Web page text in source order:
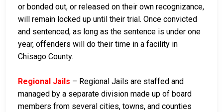
or bonded out, or released on their own recognizance,
will remain locked up until their trial. Once convicted
and sentenced, as long as the sentence is under one
year, offenders will do their time in a facility in
Chisago County.
Regional Jails – Regional Jails are staffed and
managed by a separate division made up of board
members from several cities, towns, and counties